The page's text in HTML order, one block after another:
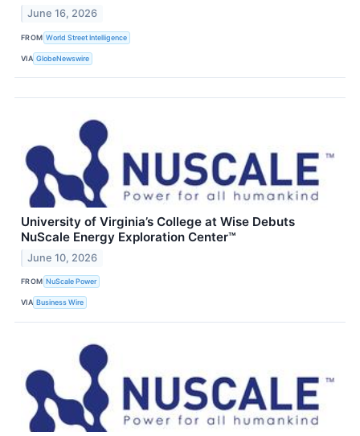
June 16, 2026
FROM World Street Intelligence
VIA GlobeNewswire
University of Virginia’s College at Wise Debuts
NuScale Energy Exploration Center™
June 10, 2026
FROM NuScale Power
VIA Business Wire